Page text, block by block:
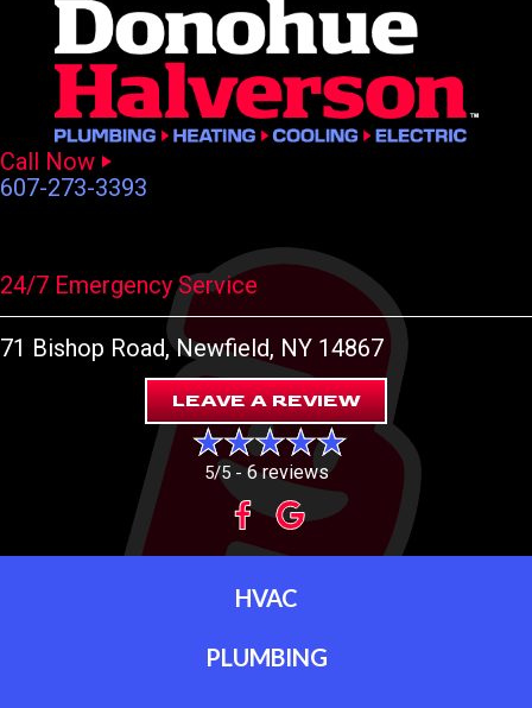
Call Now
607-273-3393
24/7 Emergency Service
71 Bishop Road, Newfield, NY 14867
LEAVE A REVIEW
5/5 -6 reviews
HVAC
PLUMBING